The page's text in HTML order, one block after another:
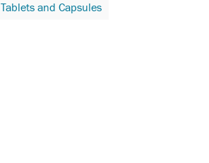
Tablets and Capsules